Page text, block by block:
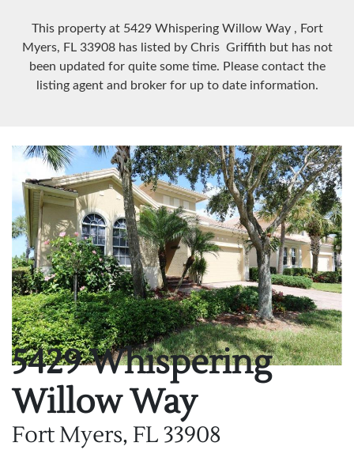
This property at 5429 Whispering Willow Way , Fort
Myers, FL 33908 has listed by Chris Griffith but has not
been updated for quite some time. Please contact the
listing agent and broker for up to date information.
5429 Whispering
Willow Way
Fort Myers, FL 33908